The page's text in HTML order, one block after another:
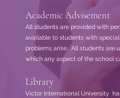
Academic Advisement
All students are provided with
available to students with
problems arise. All students are
which any aspect of the school
Library
Victor International University